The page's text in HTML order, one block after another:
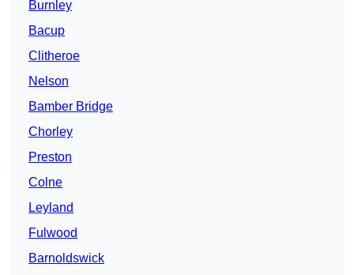
Burnley
Bacup
Clitheroe
Nelson
Bamber Bridge
Chorley
Preston
Colne
Leyland
Fulwood
Barnoldswick